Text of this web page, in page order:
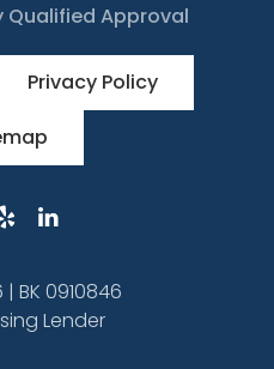
Qualified Approval
Privacy Policy
| BK 0910846
Lender